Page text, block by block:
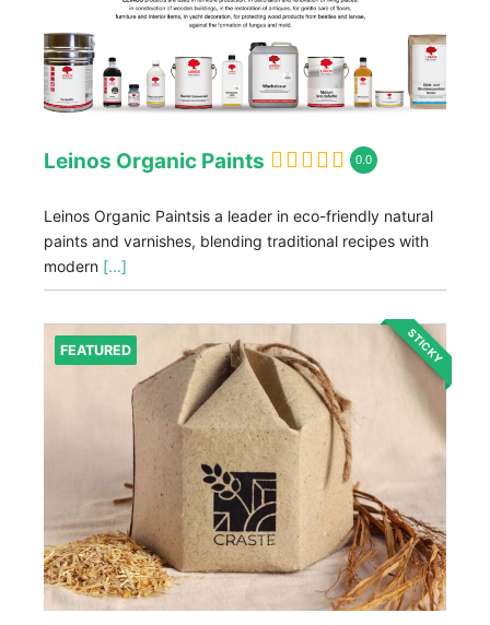
Leinos Organic Paints 0.0
Leinos Organic Paintsis a leader in eco-friendly natural
paints and varnishes, blending traditional recipes with
modern [...]
FEATURED STICKY